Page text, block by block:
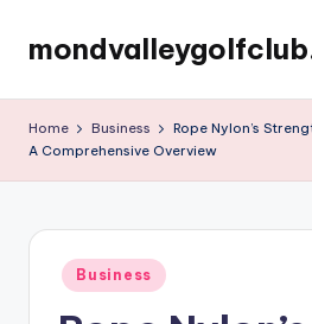
Skip
content
Home Business
Rope Nylon’s
A Comprehensive Overview
Posted
in
Business